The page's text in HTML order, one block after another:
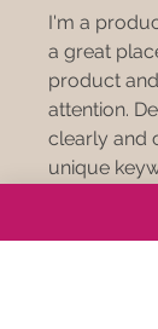
I'm a
a great
product
attention.
clearly and
unique